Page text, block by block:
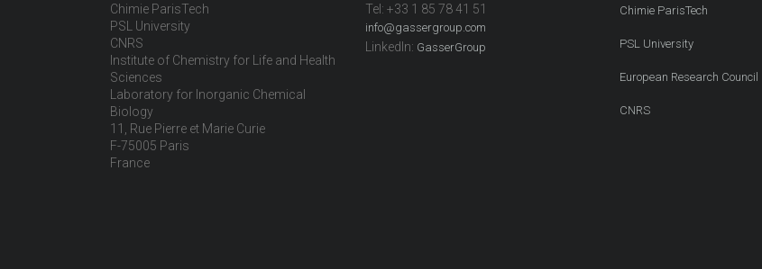
Chimie ParisTech
PSL University
CNRS
Institute of Chemistry for Life and Health
Sciences
Laboratory for Inorganic Chemical
Biology
11, Rue Pierre et Marie Curie
F-75005 Paris
France
Tel: +33 1 85 78 41 51
info@gassergroup.com
LinkedIn: GasserGroup
Chimie ParisTech
PSL University
European Research Council
CNRS